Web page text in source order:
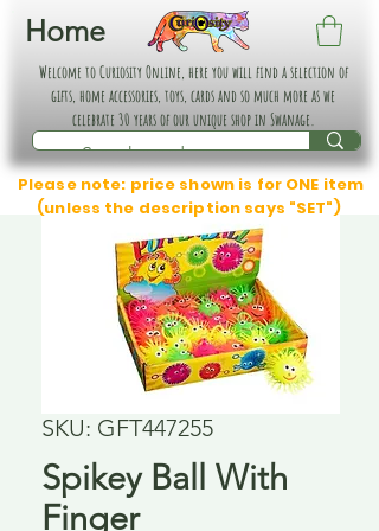
Home
Welcome to Curiosity Online, here you will find a selection of
gifts, home accessories, toys, cards and so much more as we
celebrate 30 years of our unique shop in Swanage.
Please note: price shown is for ONE item
(unless the description says "SET")
SKU: GFT447255
Spikey Ball With
Finger